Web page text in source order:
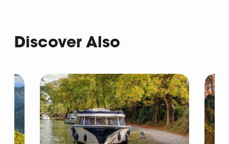
Discover Also